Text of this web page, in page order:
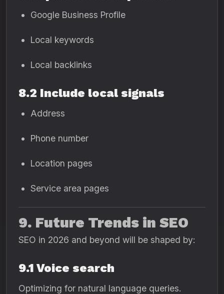
Google Business Profile
Local keywords
Local backlinks
8.2 Include local signals
Address
Phone number
Location pages
Service area pages
9. Future Trends in SEO
SEO in 2026 and beyond will be shaped by:
9.1 Voice search
Optimizing for natural language queries.